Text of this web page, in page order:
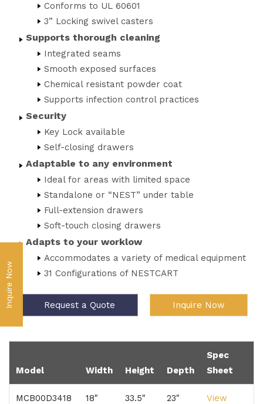
Inquire Now
Conforms to UL 60601
3” Locking swivel casters
Supports thorough cleaning
Integrated seams
Smooth exposed surfaces
Chemical resistant powder coat
Supports infection control practices
Security
Key Lock available
Self-closing drawers
Adaptable to any environment
Ideal for areas with limited space
Standalone or “NEST” under table
Full-extension drawers
Soft-touch closing drawers
Adapts to your worklow
Accommodates a variety of medical equipment
31 Configurations of NESTCART
Request a Quote Inquire Now
Model Width Height Depth
Spec
Sheet
MCB00D3418 18" 33.5" 23" View